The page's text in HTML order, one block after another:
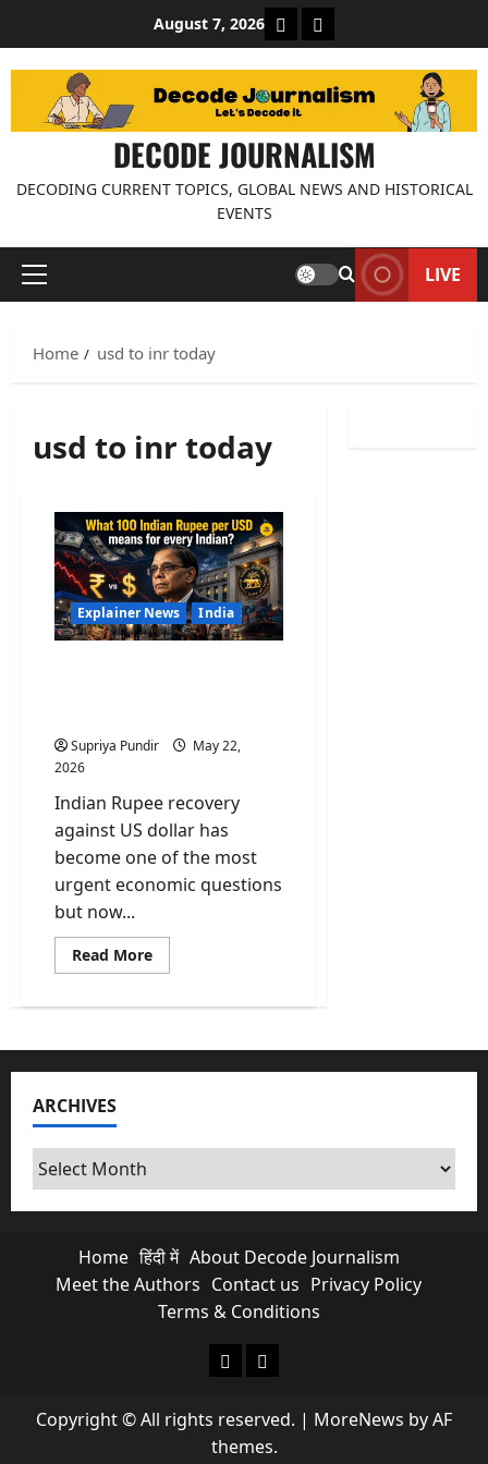
content
August 7, 2026 About Decode Journalism
Contact us
DECODE JOURNALISM
DECODING CURRENT TOPICS, GLOBAL NEWS AND HISTORICAL
EVENTS
Primary
LIVE
Home usd to inr today
usd to inr today
Explainer News India
Supriya Pundir
May 22,
2026
Indian Rupee recovery
against US dollar has
become one of the most
urgent economic questions
but now...
Read MoreRead
more
100
Rupee
USD
ARCHIVES
Archives
Home हिंदी में About Decode Journalism
Meet the Authors Contact us Privacy Policy
Terms & Conditions
About Decode Journalism
Contact us
Copyright © All rights reserved. | MoreNews by AF
themes.